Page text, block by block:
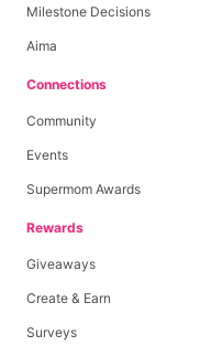
Milestone Decisions
Aima
Connections
Community
Events
Supermom Awards
Rewards
Giveaways
Create & Earn
Surveys